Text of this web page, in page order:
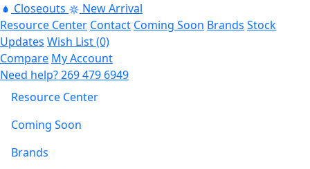
Closeouts
New Arrival
Resource Center Contact Coming Soon Brands Stock
Updates Wish List (0)
Compare My Account
Need help?269 479 6949
Resource Center
Coming Soon
Brands